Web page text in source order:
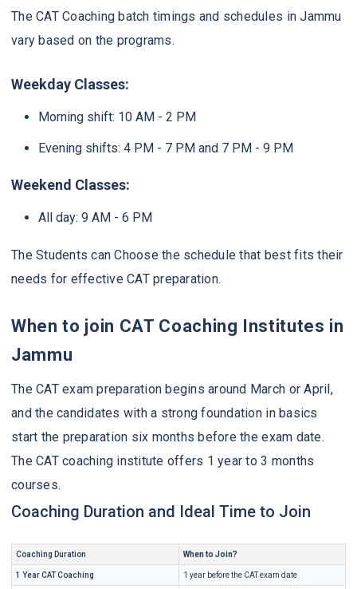
The CAT Coaching batch timings and schedules in Jammu
vary based on the programs.
Weekday Classes:
Morning shift: 10 AM - 2 PM
Evening shifts: 4 PM - 7 PM and 7 PM - 9 PM
Weekend Classes:
All day: 9 AM - 6 PM
The Students can Choose the schedule that best fits their
needs for effective CAT preparation.
When to join CAT Coaching Institutes in
Jammu
The CAT exam preparation begins around March or April,
and the candidates with a strong foundation in basics
start the preparation six months before the exam date.
The CAT coaching institute offers 1 year to 3 months
courses.
Coaching Duration and Ideal Time to Join
Coaching Duration When to Join?
1 Year CAT Coaching 1 year before the CAT exam date